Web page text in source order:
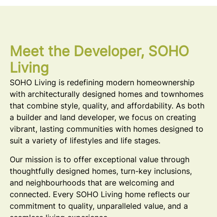
Meet the Developer, SOHO
Living
SOHO Living is redefining modern homeownership
with architecturally designed homes and townhomes
that combine style, quality, and affordability. As both
a builder and land developer, we focus on creating
vibrant, lasting communities with homes designed to
suit a variety of lifestyles and life stages.
Our mission is to offer exceptional value through
thoughtfully designed homes, turn-key inclusions,
and neighbourhoods that are welcoming and
connected. Every SOHO Living home reflects our
commitment to quality, unparalleled value, and a